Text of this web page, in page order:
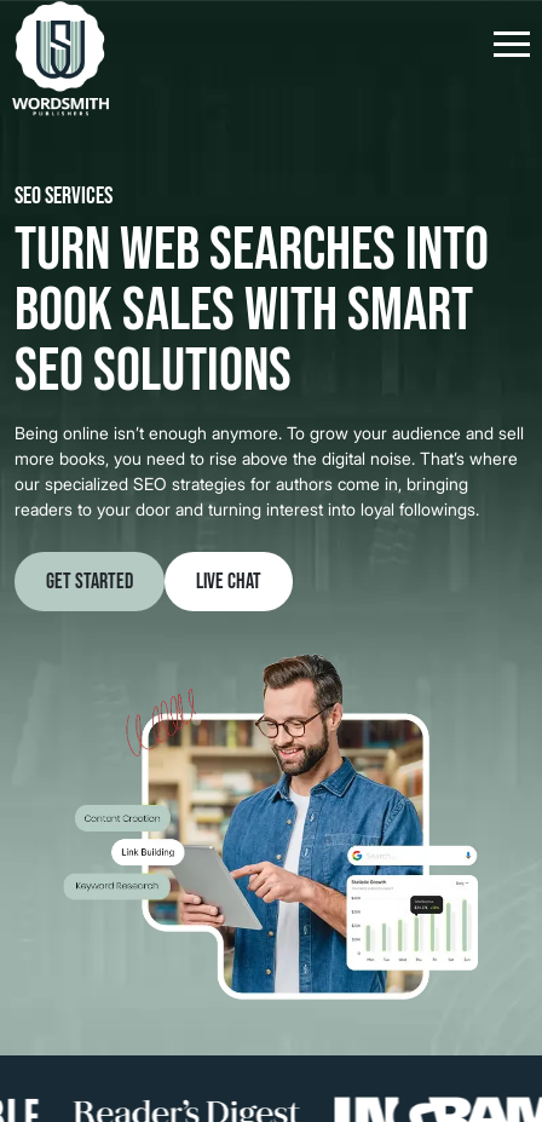
SEO Services
Turn Web Searches into
Book Sales with Smart
SEO Solutions
Being online isn’t enough anymore. To grow your audience and sell
more books, you need to rise above the digital noise. That’s where
our specialized SEO strategies for authors come in, bringing
readers to your door and turning interest into loyal followings.
Get Started Live Chat